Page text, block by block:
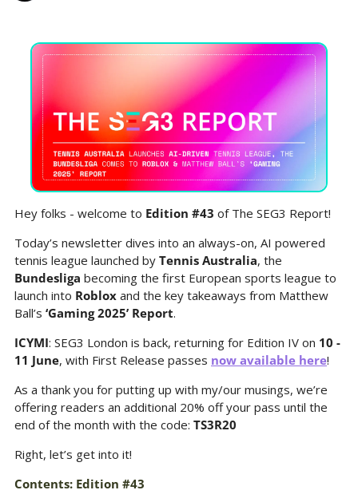
Hey folks - welcome to Edition #43 of The SEG3 Report!
Today’s newsletter dives into an always-on, AI powered
tennis league launched by Tennis Australia
Bundesliga becoming the first European sports league to
launch into Roblox and the key takeaways from Matthew
Ball’s ‘Gaming 2025’ Report.
ICYMI: SEG3 London is back, returning for Edition IV on 10 -
11 June, with First Release passes now available here!
As a thank you for putting up with my/our musings, we’re
offering readers an additional 20% off your pass until the
end of the month with the code: TS3R20
Right, let’s get into it!
Contents: Edition #43